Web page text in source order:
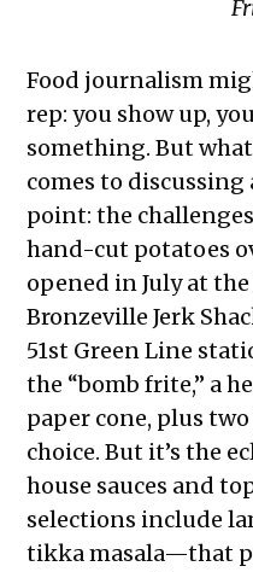
Food journalism
rep: you show up,
something. But
comes to discussing
point: the
hand-cut potatoes
opened in July at
Bronzeville Jerk
51st Green Line
the “bomb frite,” a
paper cone, plus
choice. But it’s the
house sauces and
selections include
tikka masala—that